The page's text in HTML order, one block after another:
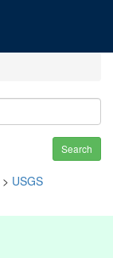
Search
> USGS